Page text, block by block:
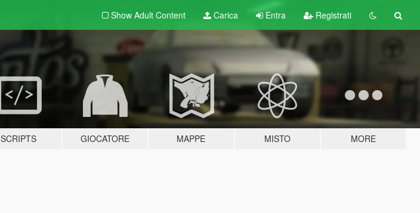
Show Adult Content Carica Entra Registrati
SCRIPTS GIOCATORE MAPPE MISTO MORE